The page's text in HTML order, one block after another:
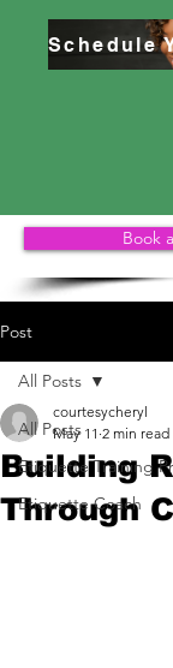
Book
Post
All Posts
Etiquette Training
Etiquette Coach
All Posts
Building
Through
courtesycheryl
May 11 2 min read